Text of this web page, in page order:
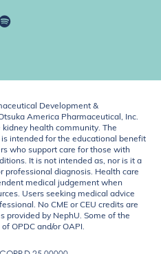
Development &
America Pharmaceutical, Inc.
health community. The
intended for the educational benefit
who support care for those with
It is not intended as, nor is it a
professional diagnosis. Health care
medical judgement when
Users seeking medical advice
No CME or CEU credits are
provided by NephU. Some of the
OPDC and/or OAPI.